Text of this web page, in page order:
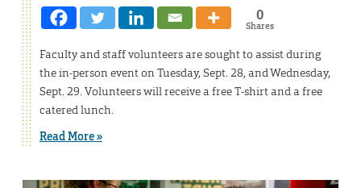
0
Shares
Faculty and staff volunteers are sought to assist during
the in-person event on Tuesday, Sept. 28, and Wednesday,
Sept. 29. Volunteers will receive a free T-shirt and a free
catered lunch.
Read More »